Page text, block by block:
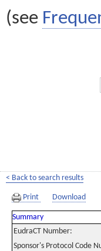
(see
< Back to search results
Print Download
Summary
EudraCT Number:
Sponsor's Protocol Code